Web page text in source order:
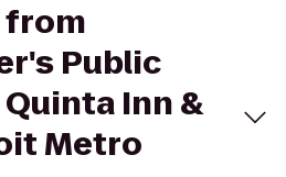
from
Public
Inn &
Metro